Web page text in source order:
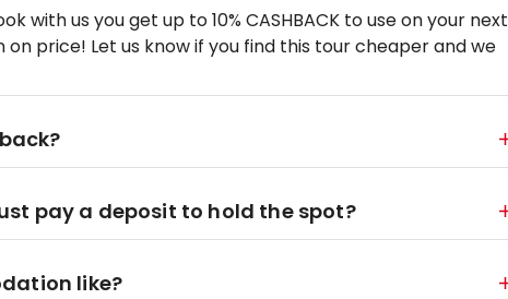
with us you get up to 10% CASHBACK to use on your next
on price! Let us know if you find this tour cheaper and we
pay a deposit to hold the spot?
like?